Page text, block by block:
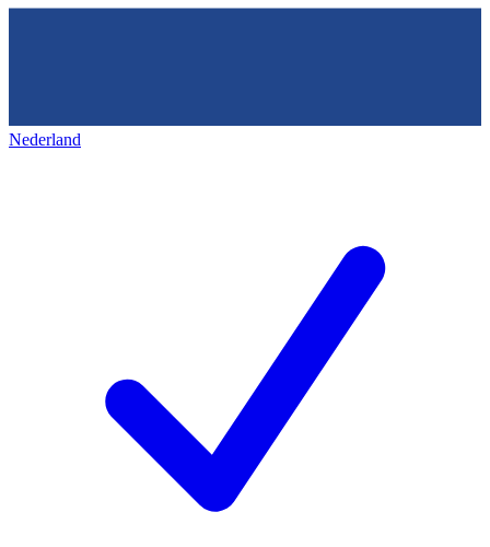
Nederland